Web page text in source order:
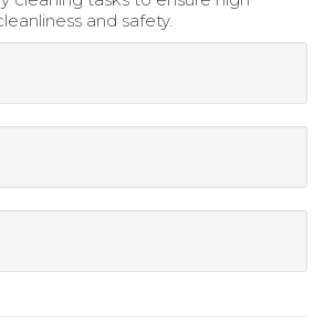
and safety.